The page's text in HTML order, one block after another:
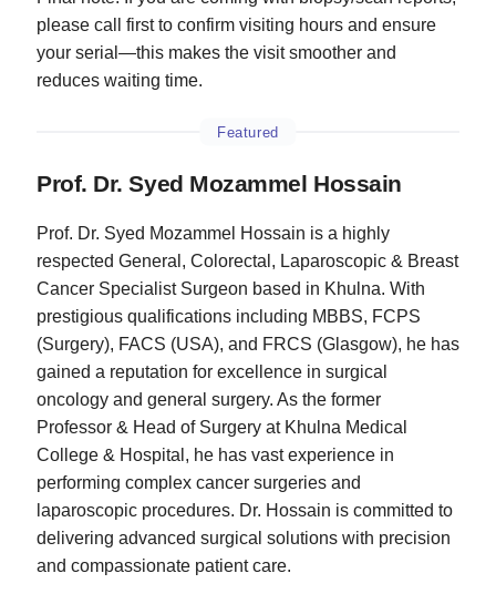
please call first to confirm visiting hours and ensure
your serial—this makes the visit smoother and
reduces waiting time.
Featured
Prof. Dr. Syed Mozammel Hossain
Prof. Dr. Syed Mozammel Hossain is a highly
respected General, Colorectal, Laparoscopic & Breast
Cancer Specialist Surgeon based in Khulna. With
prestigious qualifications including MBBS, FCPS
(Surgery), FACS (USA), and FRCS (Glasgow), he has
gained a reputation for excellence in surgical
oncology and general surgery. As the former
Professor & Head of Surgery at Khulna Medical
College & Hospital, he has vast experience in
performing complex cancer surgeries and
laparoscopic procedures. Dr. Hossain is committed to
delivering advanced surgical solutions with precision
and compassionate patient care.